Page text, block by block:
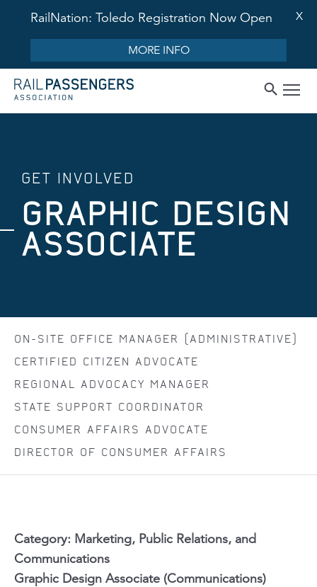
RailNation: Toledo Registration Now Open
MORE INFO
X
GET INVOLVED
GRAPHIC DESIGN
ASSOCIATE
ON-SITE OFFICE MANAGER (ADMINISTRATIVE)
CERTIFIED CITIZEN ADVOCATE
REGIONAL ADVOCACY MANAGER
STATE SUPPORT COORDINATOR
CONSUMER AFFAIRS ADVOCATE
DIRECTOR OF CONSUMER AFFAIRS
Category: Marketing, Public Relations, and
Communications
Graphic Design Associate (Communications)